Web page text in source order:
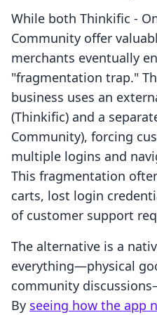
While both Thinkific ‑
Community offer
merchants eventually
"fragmentation trap."
business uses an
(Thinkific) and a
Community), forcing
multiple logins and
This fragmentation
carts, lost login
of customer support
The alternative is a
everything—physical
community
By seeing how the app